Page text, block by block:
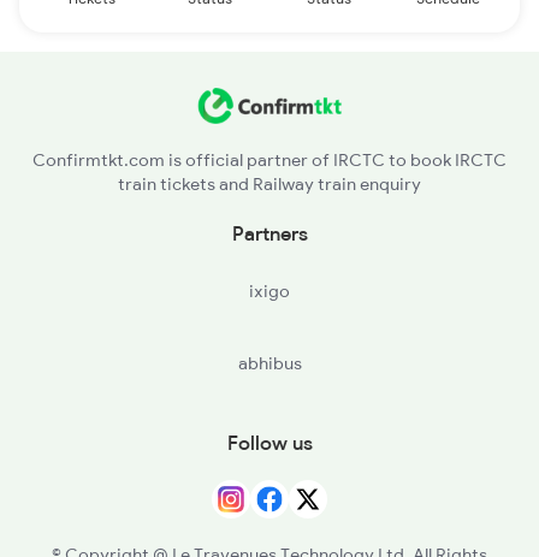
Confirmtkt.com is official partner of IRCTC to book IRCTC
train tickets and Railway train enquiry
Partners
ixigo
abhibus
Follow us